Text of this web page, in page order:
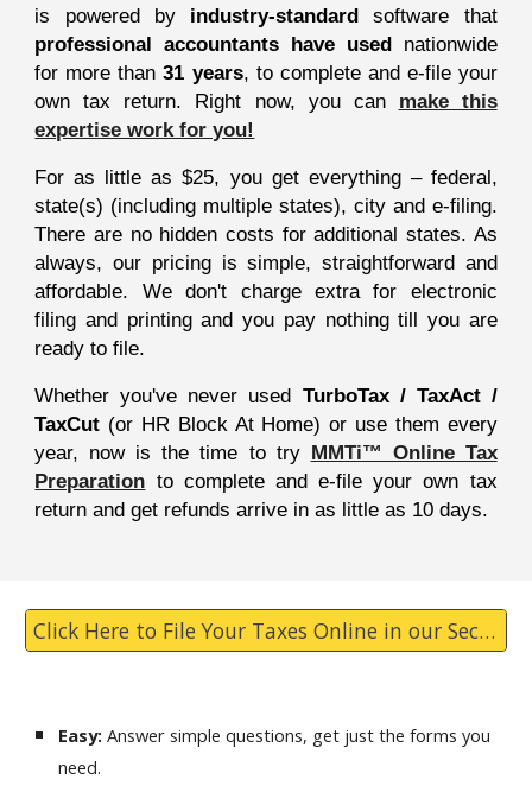
is powered by industry-standard software that
professional accountants have usednationwide
for more than31 years, to complete and e-file your
own tax return. Right now, you can
make this
expertise work for you!
For as little as $25, you get everything – federal,
state(s) (including multiple states), city and e-filing.
There are no hidden costs for additional states. As
always, our pricing is simple, straightforward and
affordable. We don't charge extra for electronic
filing and printing and you pay nothing till you are
ready to file.
Whether you've never used TurboTax / TaxAct /
TaxCut (or HR Block At Home) or use them every
year, now is the time to try MMTi™ Online Tax
Preparation to complete and e-file your own tax
return and get refunds arrive in as little as 10 days.
Click Here to File Your Taxes Online in our Secure Website
Easy: Answer simple questions, get just the forms you
need.